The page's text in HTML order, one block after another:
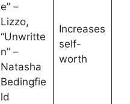
e” –
Lizzo,
“Unwritte
n” –
Natasha
Bedingfie
ld
Increases
self-
worth